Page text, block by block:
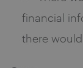
financial
there